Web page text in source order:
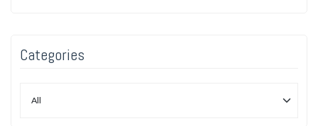
Categories